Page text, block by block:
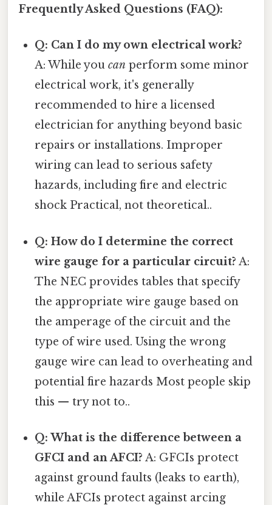
Frequently Asked Questions (FAQ):
Q: Can I do my own electrical work?
A: While youcan perform some minor
electrical work, it's generally
recommended to hire a licensed
electrician for anything beyond basic
repairs or installations. Improper
wiring can lead to serious safety
hazards, including fire and electric
shock Practical, not theoretical..
Q: How do I determine the correct
wire gauge for a particular circuit? A:
The NEC provides tables that specify
the appropriate wire gauge based on
the amperage of the circuit and the
type of wire used. Using the wrong
gauge wire can lead to overheating and
potential fire hazards Most people skip
this — try not to..
Q: What is the difference between a
GFCI and an AFCI? A: GFCIs protect
against ground faults (leaks to earth),
while AFCIs protect against arcing